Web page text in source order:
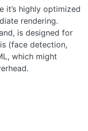
it’s highly optimized
rendering.
is designed for
(face detection,
which might